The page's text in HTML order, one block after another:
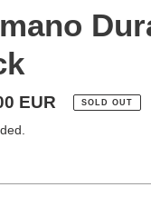
EUR SOLD OUT